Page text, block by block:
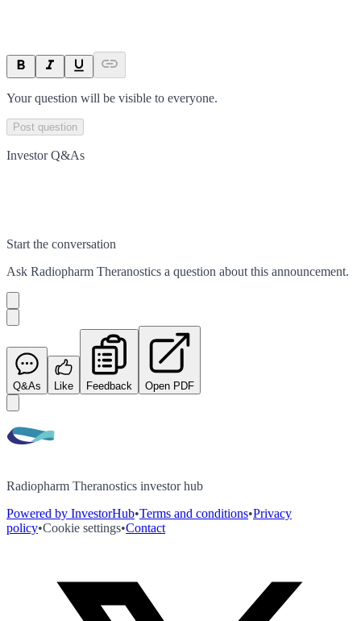
Your question will be visible to everyone.
Post question
Investor Q&As
Start the conversation
Ask Radiopharm Theranostics a question about this announcement.
Q&As Like Feedback Open PDF
Radiopharm Theranostics investor hub
Powered by InvestorHub•Terms and conditions•Privacy
policy•Cookie settings•Contact